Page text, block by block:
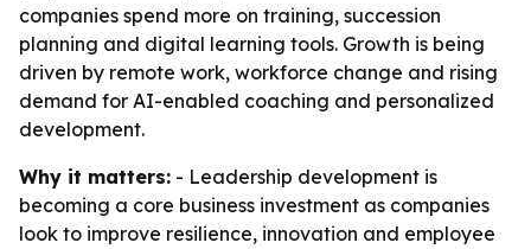
companies spend more on training, succession
planning and digital learning tools. Growth is being
driven by remote work, workforce change and rising
demand for AI-enabled coaching and personalized
development.
Why it matters: - Leadership development is
becoming a core business investment as companies
look to improve resilience, innovation and employee